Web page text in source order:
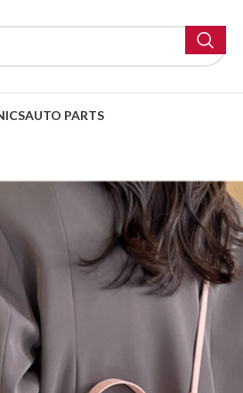
AUTO PARTS
2 Small Square Bag Casual Messenger
Women’s 2
Messenger Bag